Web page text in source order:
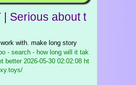
| Serious about t
with. make long story
- search - how long will it tak
better2026-05-30 02:02:08 ht